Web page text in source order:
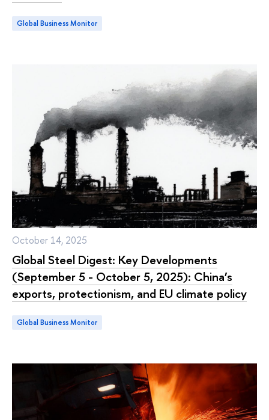
Global Business Monitor
October 14, 2025
Global Steel Digest: Key Developments
(September 5 - October 5, 2025): China’s
exports, protectionism, and EU climate policy
Global Business Monitor